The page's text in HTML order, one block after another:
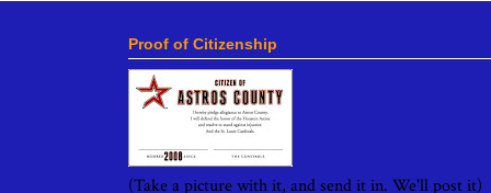
Proof of Citizenship
(Take a picture with it, and send it in. We'll post it)